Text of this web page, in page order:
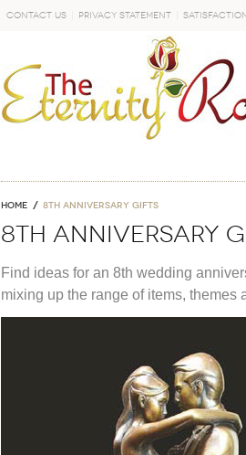
Contact Us Privacy Statement
Home 8th anniversary gifts
8th anniversary
Find ideas for an 8th wedding
mixing up the range of items, themes